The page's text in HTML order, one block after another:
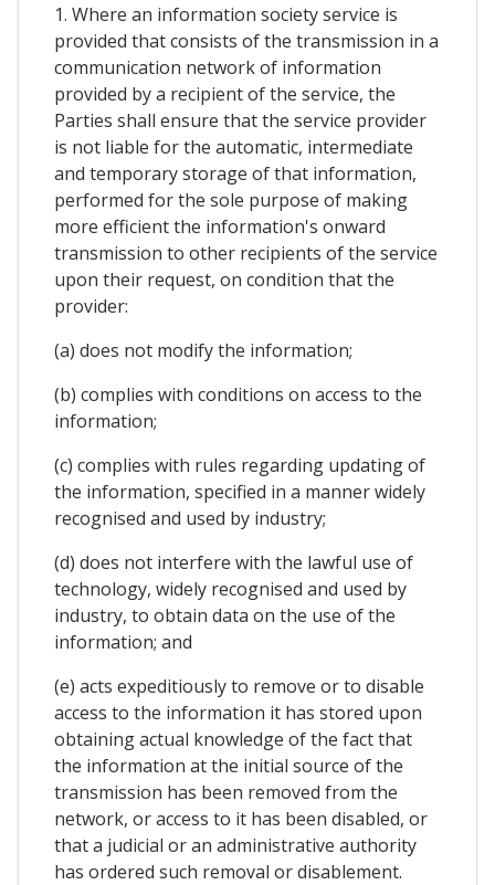
1. Where an information society service is
provided that consists of the transmission in a
communication network of information
provided by a recipient of the service, the
Parties shall ensure that the service provider
is not liable for the automatic, intermediate
and temporary storage of that information,
performed for the sole purpose of making
more efficient the information's onward
transmission to other recipients of the service
upon their request, on condition that the
provider:
(a) does not modify the information;
(b) complies with conditions on access to the
information;
(c) complies with rules regarding updating of
the information, specified in a manner widely
recognised and used by industry;
(d) does not interfere with the lawful use of
technology, widely recognised and used by
industry, to obtain data on the use of the
information; and
(e) acts expeditiously to remove or to disable
access to the information it has stored upon
obtaining actual knowledge of the fact that
the information at the initial source of the
transmission has been removed from the
network, or access to it has been disabled, or
that a judicial or an administrative authority
has ordered such removal or disablement.